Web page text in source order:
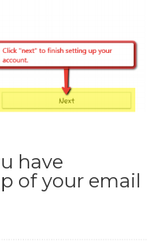
have
of your email